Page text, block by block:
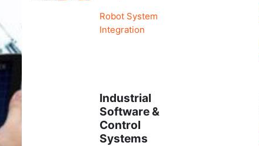
Robot System
Integration
Industrial
Software &
Control
Systems